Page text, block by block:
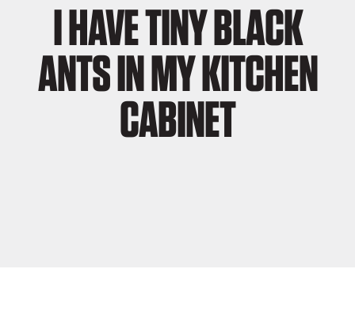
I HAVE TINY BLACK
ANTS IN MY KITCHEN
CABINET